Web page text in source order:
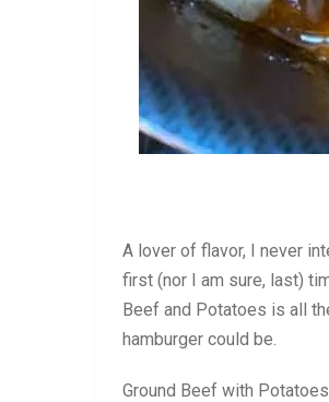
A lover of flavor, I never
first (nor I am sure, last)
Beef and Potatoes is all
hamburger could be.
Ground Beef with Potatoes